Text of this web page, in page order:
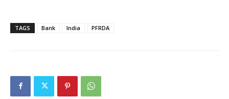
TAGS Bank India PFRDA